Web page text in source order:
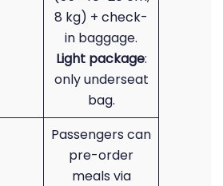
8 kg) + check-
in baggage.
Light package:
only underseat
bag.
Passengers can
pre-order
meals via